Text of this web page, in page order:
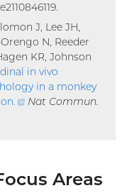
link)
J, Lee JH,
N, Reeder
KR, Johnson
in vivo
in a monkey
.
(external
Nat Commun.
Areas